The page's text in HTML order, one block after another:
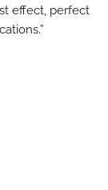
effect, perfect